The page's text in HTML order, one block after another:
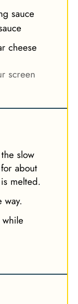
sauce
cheese
screen
slow
about
melted.
way.